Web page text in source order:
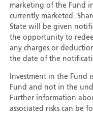
marketing of the Fund
currently marketed.
State will be given
the opportunity to
any charges or
the date of the
Investment in the Fund
Fund and not in the
Further information
associated risks can be